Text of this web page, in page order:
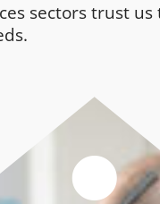
sectors trust